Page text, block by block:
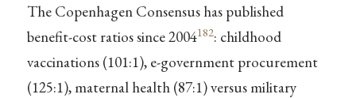
The Copenhagen Consensus has published
benefit-cost ratios since 2004182: childhood
vaccinations (101:1), e-government procurement
(125:1), maternal health (87:1) versus military